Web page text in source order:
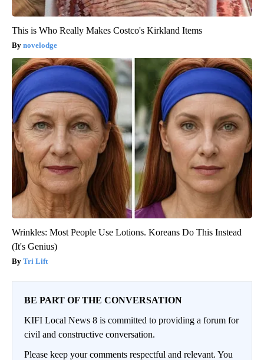
This is Who Really Makes Costco's Kirkland Items
novelodge
Wrinkles: Most People Use Lotions. Koreans Do This Instead
(It's Genius)
Tri Lift
BE PART OF THE CONVERSATION
KIFI Local News 8 is committed to providing a forum for
civil and constructive conversation.
Please keep your comments respectful and relevant. You